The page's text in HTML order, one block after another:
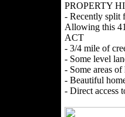
PROPERTY
- Recently split
Allowing this
ACT
- 3/4 mile of
- Some level
- Some areas
- Beautiful
- Direct access